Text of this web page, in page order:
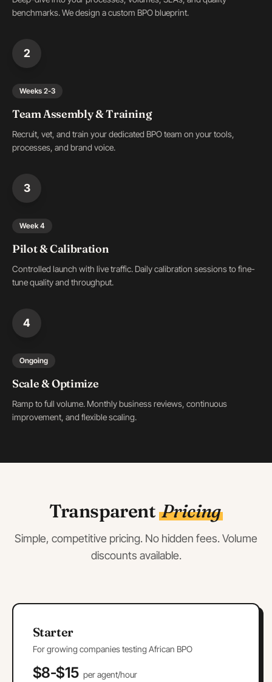
benchmarks. We design a custom BPO blueprint.
2
Weeks 2-3
Team Assembly & Training
Recruit, vet, and train your dedicated BPO team on your tools,
processes, and brand voice.
3
Week 4
Pilot & Calibration
Controlled launch with live traffic. Daily calibration sessions to fine-
tune quality and throughput.
4
Ongoing
Scale & Optimize
Ramp to full volume. Monthly business reviews, continuous
improvement, and flexible scaling.
TransparentPricing
Simple, competitive pricing. No hidden fees. Volume
discounts available.
Starter
For growing companies testing African BPO
$8-$15 per agent/hour